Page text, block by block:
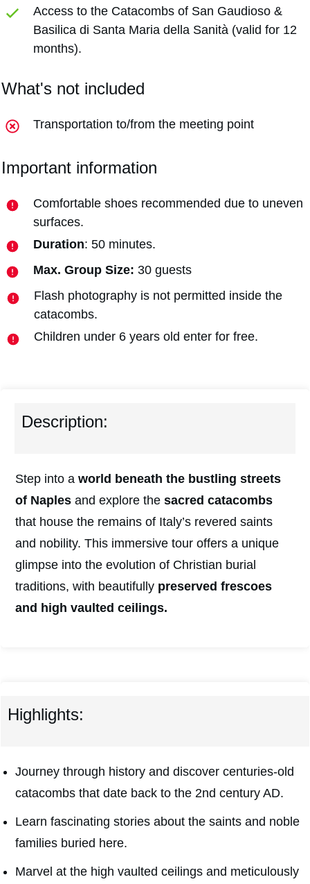
Access to the Catacombs of San Gaudioso &
Basilica di Santa Maria della Sanità (valid for 12
months).
What's not included
Transportation to/from the meeting point
Important information
Comfortable shoes recommended due to uneven
surfaces.
Duration: 50 minutes.
Max. Group Size: 30 guests
Flash photography is not permitted inside the
catacombs.
Children under 6 years old enter for free.
Description:
Step into a world beneath the bustling streets
of Naples and explore the sacred catacombs
that house the remains of Italy’s revered saints
and nobility. This immersive tour offers a unique
glimpse into the evolution of Christian burial
traditions, with beautifully preserved frescoes
and high vaulted ceilings.
Highlights:
Journey through history and discover centuries-old
catacombs that date back to the 2nd century AD.
Learn fascinating stories about the saints and noble
families buried here.
Marvel at the high vaulted ceilings and meticulously